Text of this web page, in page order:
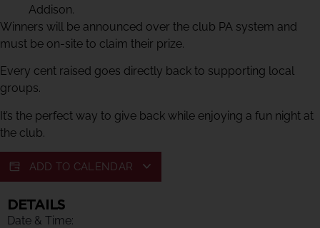
Addison.
Winners will be announced over the club PA system and
must be on-site to claim their prize.
Every cent raised goes directly back to supporting local
groups.
It’s the perfect way to give back while enjoying a fun night at
the club.
ADD TO CALENDAR
DETAILS
Date & Time: